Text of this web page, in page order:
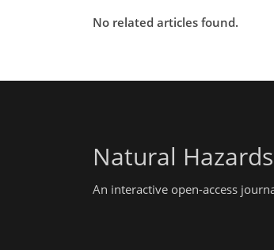
No related articles found.
Natural
An interactive open-access